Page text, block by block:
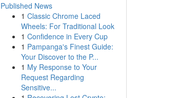
Published News
1 Classic Chrome Laced
Wheels: For Traditional Look
1 Confidence in Every Cup
1 Pampanga's Finest Guide:
Your Discover to the P...
1 My Response to Your
Request Regarding
Sensitive...